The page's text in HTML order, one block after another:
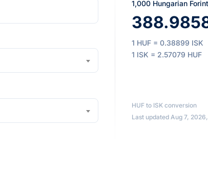
1,000 Hungarian
1 HUF = 0.38899 ISK
1 ISK = 2.57079 HUF
HUF to ISK conversion
Last updated Aug 7,